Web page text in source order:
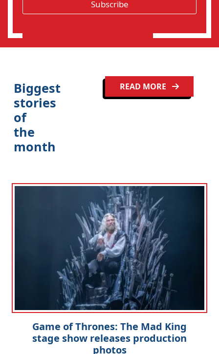
o
Subscribe
Biggest
stories
of
the
month
READ MORE
Game of Thrones: The Mad King
stage show releases production
photos